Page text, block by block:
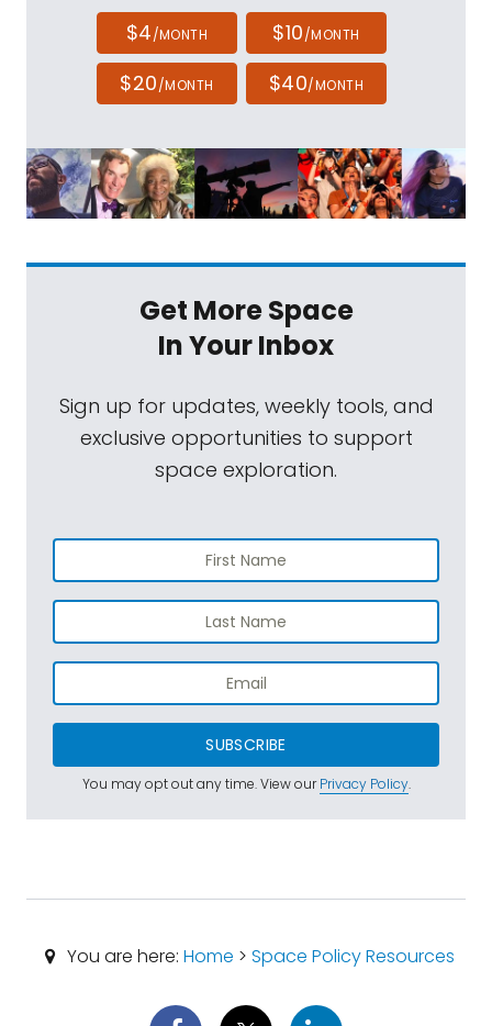
$4/MONTH $10/MONTH
$20/MONTH $40/MONTH
Get More Space
In Your Inbox
Sign up for updates, weekly tools, and
exclusive opportunities to support
space exploration.
SUBSCRIBE
You may opt out any time. View ourPrivacy Policy.
You are here: Home > Space Policy Resources